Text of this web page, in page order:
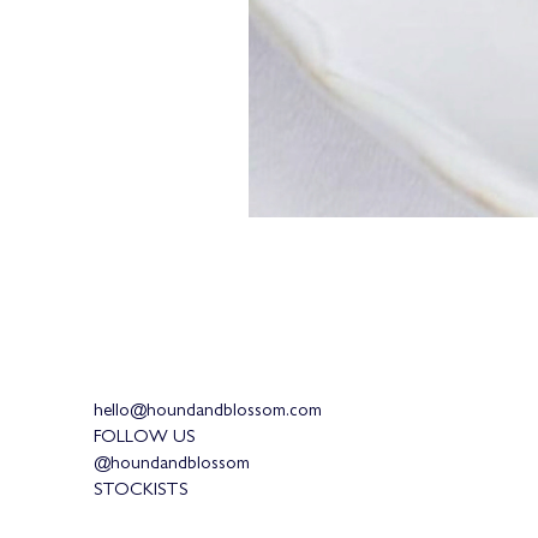
hello@houndandblossom.com
FOLLOW US
@houndandblossom
STOCKISTS